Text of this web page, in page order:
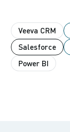
Veeva CRM
Salesforce
Power BI